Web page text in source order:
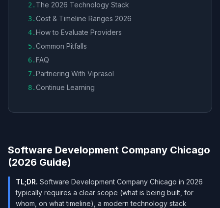
2 . The 2026 Technology Stack
3.Cost & Timeline Ranges 2026
4.How to Evaluate Providers
5.Common Pitfalls
6.FAQ
7.Partnering With Viprasol
8.Continue Learning
Software Development Company Chicago
(2026 Guide)
TL;DR. Software Development Company Chicago in 2026
typically requires a clear scope (what is being built, for
whom, on what timeline), a modern technology stack